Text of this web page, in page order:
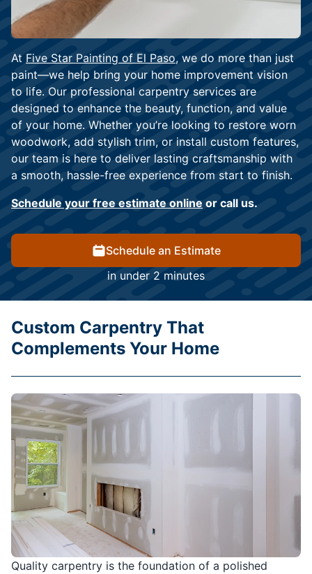
At Five Star Painting of El Paso, we do more than just
paint—we help bring your home improvement vision
to life. Our professional carpentry services are
designed to enhance the beauty, function, and value
of your home. Whether you’re looking to restore worn
woodwork, add stylish trim, or install custom features,
our team is here to deliver lasting craftsmanship with
a smooth, hassle-free experience from start to finish.
Schedule your free estimate online or call us.
Schedule an Estimate
in under 2 minutes
Quality carpentry is the foundation of a polished
Custom Carpentry That
Complements Your Home